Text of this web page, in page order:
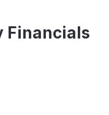
Financials